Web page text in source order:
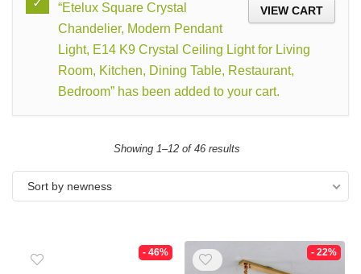
VIEW CART
“Etelux Square Crystal
Chandelier, Modern Pendant
Light, E14 K9 Crystal Ceiling Light for Living
Room, Kitchen, Dining Table, Restaurant,
Bedroom” has been added to your cart.
Showing 1–12 of 46 results
Sort by newness
- 46% - 22%